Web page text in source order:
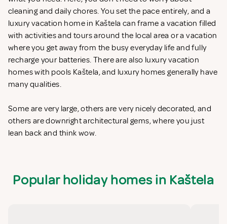
cleaning and daily chores. You set the pace entirely, and a
luxury vacation home in Kaštela can frame a vacation filled
with activities and tours around the local area or a vacation
where you get away from the busy everyday life and fully
recharge your batteries. There are also luxury vacation
homes with pools Kaštela, and luxury homes generally have
many qualities.
Some are very large, others are very nicely decorated, and
others are downright architectural gems, where you just
lean back and think wow.
Popular holiday homes in Kaštela